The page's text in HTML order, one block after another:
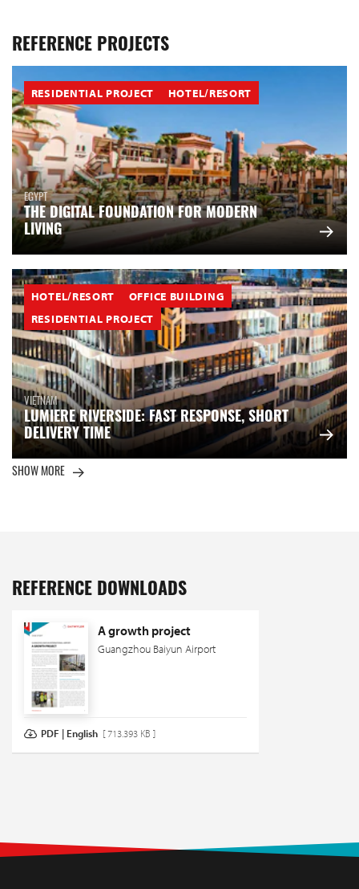
REFERENCE PROJECTS
RESIDENTIAL PROJECT HOTEL/RESORT
EGYPT
THE DIGITAL FOUNDATION FOR MODERN
LIVING
HOTEL/RESORT
OFFICE BUILDING
RESIDENTIAL PROJECT
VIETNAM
LUMIERE RIVERSIDE: FAST RESPONSE, SHORT
DELIVERY TIME
SHOW MORE
REFERENCE DOWNLOADS
A growth project
Guangzhou Baiyun Airport
PDF | English [ 713.393 KB ]